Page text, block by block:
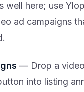
well here; use
ad campaigns
— Drop a
into listing